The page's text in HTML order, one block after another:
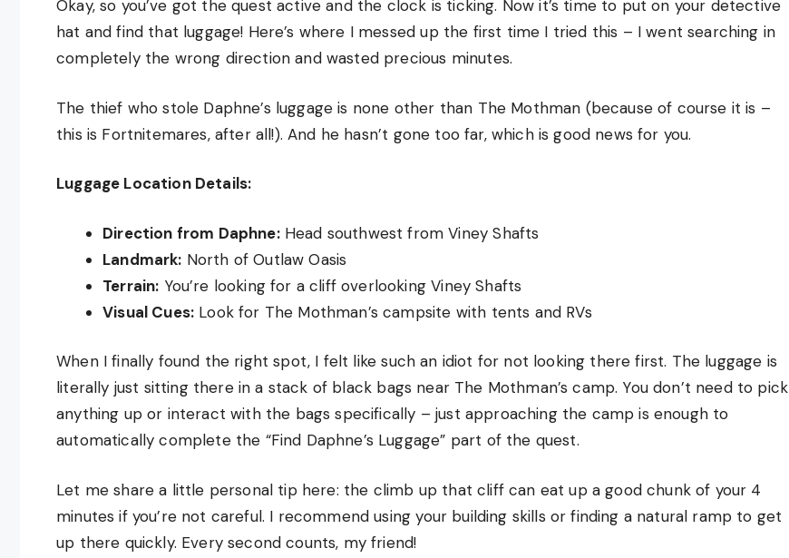
Okay, so you’ve got the quest active and the clock is ticking. Now it’s time to put on your detective
hat and find that luggage! Here’s where I messed up the first time I tried this – I went searching in
completely the wrong direction and wasted precious minutes.
The thief who stole Daphne’s luggage is none other than The Mothman (because of course it is –
this is Fortnitemares, after all!). And he hasn’t gone too far, which is good news for you.
Luggage Location Details:
Direction from Daphne:Head southwest from Viney Shafts
Landmark: North of Outlaw Oasis
Terrain: You’re looking for a cliff overlooking Viney Shafts
Visual Cues: Look for The Mothman’s campsite with tents and RVs
When I finally found the right spot, I felt like such an idiot for not looking there first. The luggage is
literally just sitting there in a stack of black bags near The Mothman’s camp. You don’t need to pick
anything up or interact with the bags specifically – just approaching the camp is enough to
automatically complete the “Find Daphne’s Luggage” part of the quest.
Let me share a little personal tip here: the climb up that cliff can eat up a good chunk of your 4
minutes if you’re not careful. I recommend using your building skills or finding a natural ramp to get
up there quickly. Every second counts, my friend!